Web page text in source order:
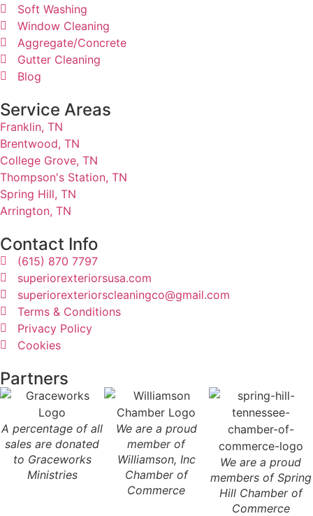
Soft Washing
Window Cleaning
Aggregate/Concrete
Gutter Cleaning
Blog
Service Areas
Franklin, TN
Brentwood, TN
College Grove, TN
Thompson's Station, TN
Spring Hill, TN
Arrington, TN
Contact Info
(615) 870 7797
superiorexteriorsusa.com
superiorexteriorscleaningco@gmail.com
Terms & Conditions
Privacy Policy
Cookies
Partners
A percentage of all
sales are donated
to Graceworks
Ministries
We are a proud
member of
Williamson, Inc
Chamber of
Commerce
We are a proud
members of Spring
Hill Chamber of
Commerce